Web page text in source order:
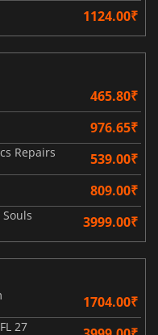
1124.00₹
465.80₹
976.65₹
Repairs 539.00₹
809.00₹
3999.00₹
1704.00₹
27